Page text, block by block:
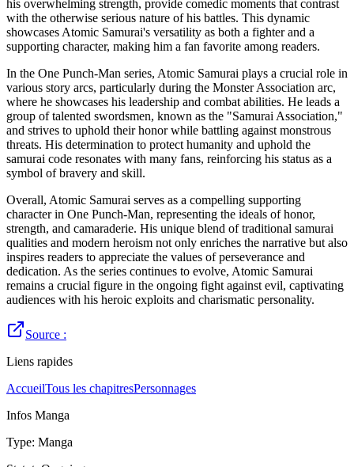
his overwhelming strength, provide comedic moments that contrast
with the otherwise serious nature of his battles. This dynamic
showcases Atomic Samurai's versatility as both a fighter and a
supporting character, making him a fan favorite among readers.
In the One Punch-Man series, Atomic Samurai plays a crucial role in
various story arcs, particularly during the Monster Association arc,
where he showcases his leadership and combat abilities. He leads a
group of talented swordsmen, known as the "Samurai Association,"
and strives to uphold their honor while battling against monstrous
threats. His determination to protect humanity and uphold the
samurai code resonates with many fans, reinforcing his status as a
symbol of bravery and skill.
Overall, Atomic Samurai serves as a compelling supporting
character in One Punch-Man, representing the ideals of honor,
strength, and camaraderie. His unique blend of traditional samurai
qualities and modern heroism not only enriches the narrative but also
inspires readers to appreciate the values of perseverance and
dedication. As the series continues to evolve, Atomic Samurai
remains a crucial figure in the ongoing fight against evil, captivating
audiences with his heroic exploits and charismatic personality.
Source :
Liens rapides
AccueilTous les chapitresPersonnages
Infos Manga
Type: Manga